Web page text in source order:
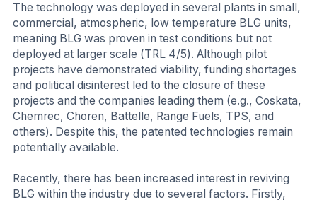
The technology was deployed in several plants in small,
commercial, atmospheric, low temperature BLG units,
meaning BLG was proven in test conditions but not
deployed at larger scale (TRL 4/5). Although pilot
projects have demonstrated viability, funding shortages
and political disinterest led to the closure of these
projects and the companies leading them (e.g., Coskata,
Chemrec, Choren, Battelle, Range Fuels, TPS, and
others). Despite this, the patented technologies remain
potentially available.
Recently, there has been increased interest in reviving
BLG within the industry due to several factors. Firstly,